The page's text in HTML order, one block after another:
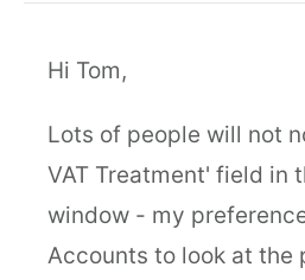
Hi Tom,
Lots of people will not
VAT Treatment' field in
window - my
Accounts to look at the